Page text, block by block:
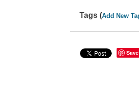
Tags (Add New
Save